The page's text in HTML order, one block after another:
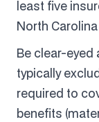
least five
North
Be clear-eyed
typically
required to
benefits